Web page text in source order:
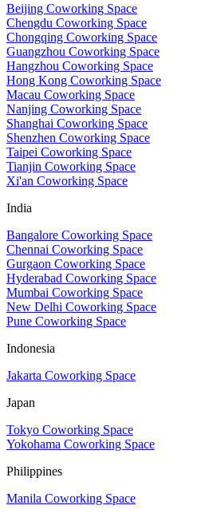
Beijing Coworking Space
Chengdu Coworking Space
Chongqing Coworking Space
Guangzhou Coworking Space
Hangzhou Coworking Space
Hong Kong Coworking Space
Macau Coworking Space
Nanjing Coworking Space
Shanghai Coworking Space
Shenzhen Coworking Space
Taipei Coworking Space
Tianjin Coworking Space
Xi'an Coworking Space
India
Bangalore Coworking Space
Chennai Coworking Space
Gurgaon Coworking Space
Hyderabad Coworking Space
Mumbai Coworking Space
New Delhi Coworking Space
Pune Coworking Space
Indonesia
Jakarta Coworking Space
Japan
Tokyo Coworking Space
Yokohama Coworking Space
Philippines
Manila Coworking Space